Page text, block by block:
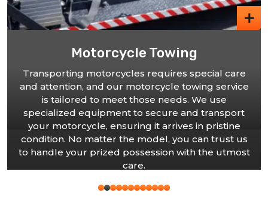
special care
towing service
We use
and transport
in pristine
can trust us
the utmost
Car Towing
We offer comprehensive car
cater to vehicles of all sizes. Our
are trained to handle various
providing secure and
transportation to your desired
you choose our car towing
choosing professionalism and